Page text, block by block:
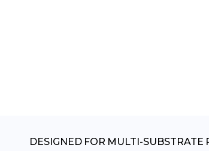
DESIGNED FOR MULTI-SUBSTRATE